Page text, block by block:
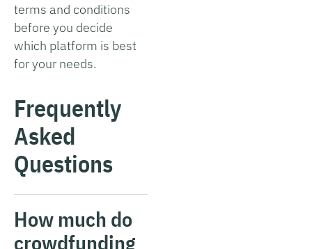
terms and conditions
before you decide
which platform is best
for your needs.
Frequently
Asked
Questions
How much do
crowdfunding